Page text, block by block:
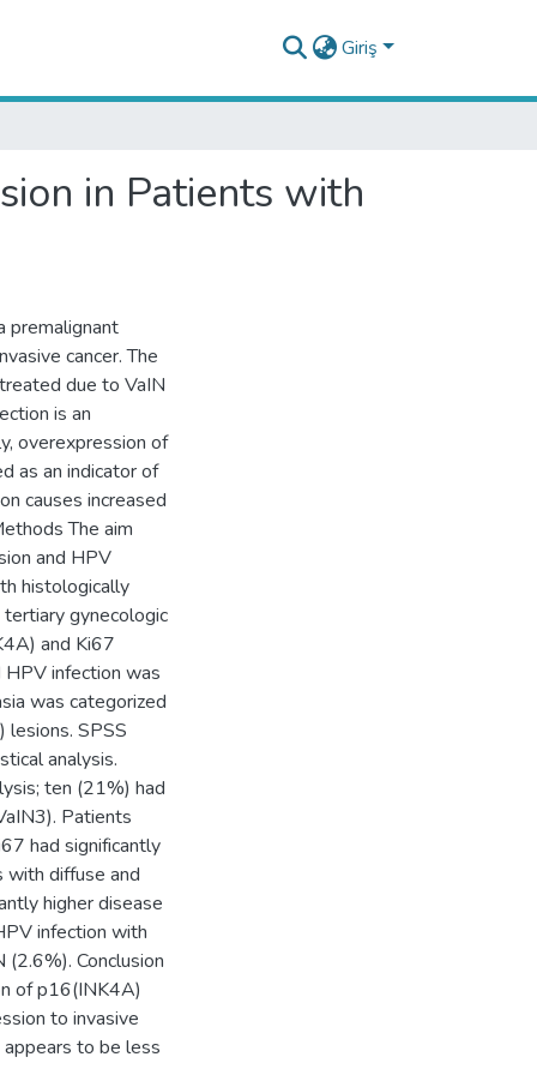
Giriş
in Patients with
premalignant
cancer. The
due to VaIN
is an
overexpression of
as an indicator of
causes increased
The aim
and HPV
histologically
gynecologic
and Ki67
infection was
was categorized
lesions. SPSS
analysis.
ten (21%) had
Patients
had significantly
with diffuse and
higher disease
infection with
Conclusion
of p16(INK4A)
to invasive
to be less